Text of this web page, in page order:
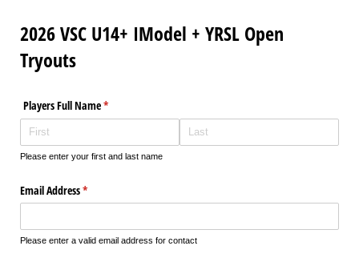
2026 VSC U14+ IModel + YRSL Open
Tryouts
Players Full Name*
(required)
Please enter your first and last name
Email Address*
(required)
Please enter a valid email address for contact